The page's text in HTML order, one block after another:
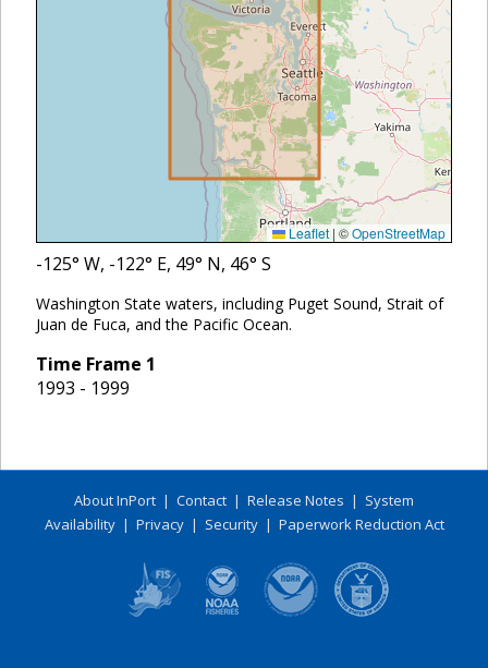
Leaflet | ©OpenStreetMap
-125° W, -122° E, 49° N, 46° S
Washington State waters, including Puget Sound, Strait of
Juan de Fuca, and the Pacific Ocean.
Time Frame 1
1993 - 1999
About InPort | Contact | Release Notes | System
Availability| Privacy| Security| Paperwork Reduction Act